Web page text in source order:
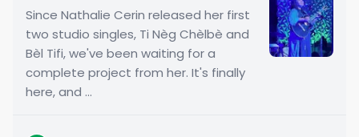
Since Nathalie Cerin released her first
two studio singles, Ti Nèg Chèlbè and
Bèl Tifi, we've been waiting for a
complete project from her. It's finally
here, and ...